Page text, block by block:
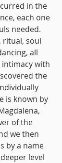
in the
each one
needed.
ritual, soul
all
with
the
is known by
of the
we then
by a name
level